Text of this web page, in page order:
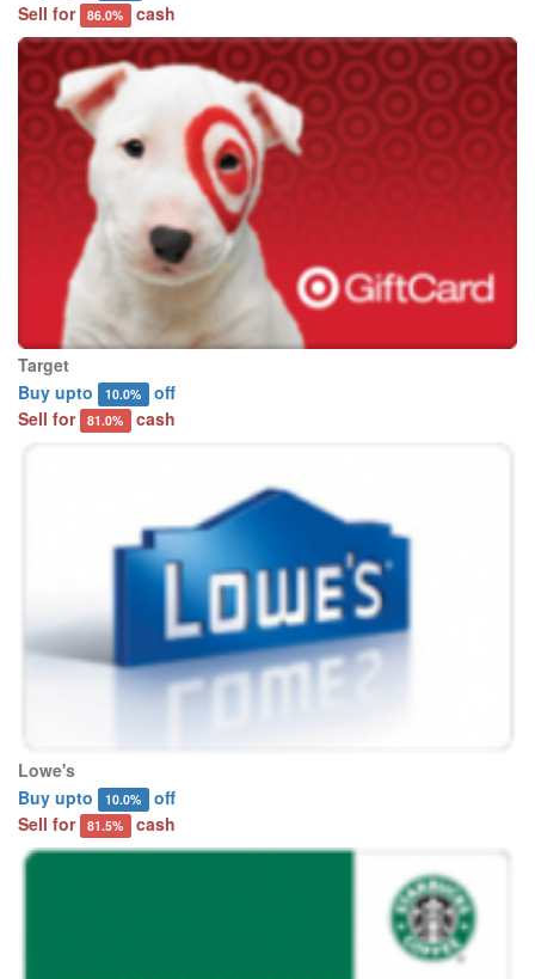
Sell for
86.0% cash
Target
Buy upto
10.0% off
Sell for
81.0% cash
Lowe's
Buy upto
10.0% off
Sell for
81.5% cash